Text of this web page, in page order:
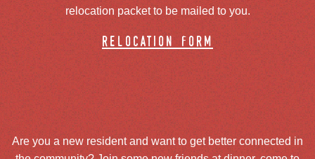
relocation packet to be mailed to you.
relocation form
Are you a new resident and want to get better connected in